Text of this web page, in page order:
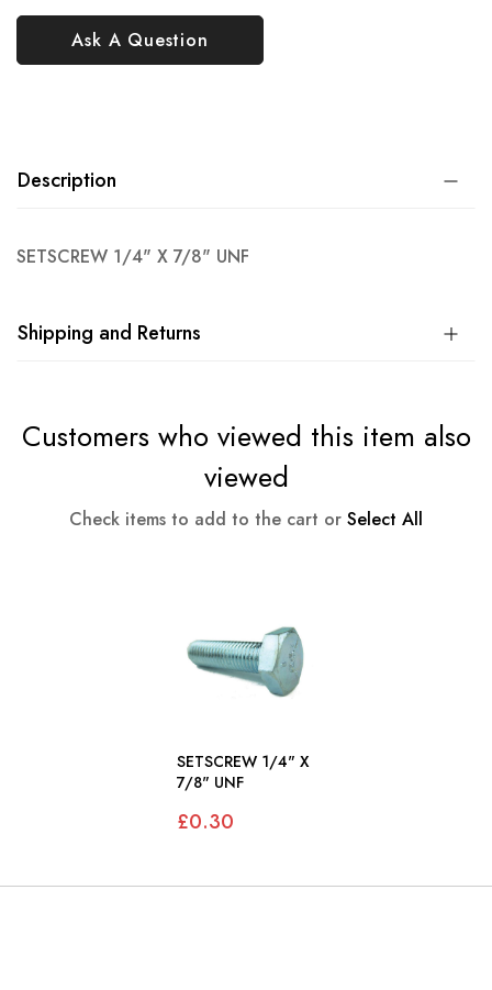
Ask A Question
Description
SETSCREW 1/4" X 7/8" UNF
Shipping and Returns
Customers who viewed this item also
viewed
Check items to add to the cart or Select All
SETSCREW 1/4" X
7/8" UNF
£0.30